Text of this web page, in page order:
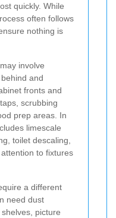
quickly. While
often follows
nothing is
involve
and
fronts and
scrubbing
prep areas. In
limescale
toilet descaling,
to fixtures
a different
need dust
picture